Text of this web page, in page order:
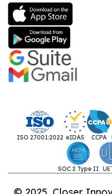
ISO 27001:2022 eIDAS CCPA
SOC 2 Type II